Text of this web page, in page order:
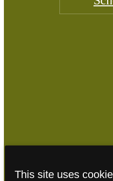
This site uses